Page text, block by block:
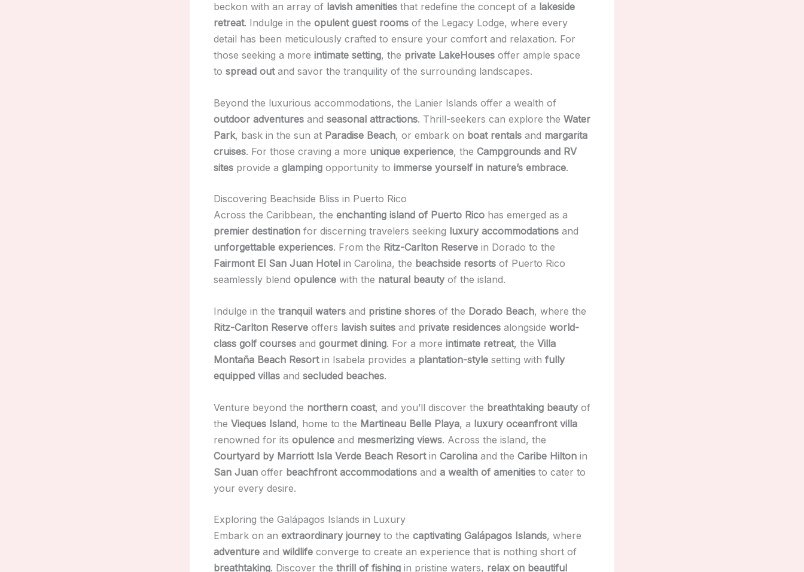
beckon with an array of lavish amenities that redefine the concept of a lakeside
retreat. Indulge in the opulent guest rooms of the Legacy Lodge, where every
detail has been meticulously crafted to ensure your comfort and relaxation. For
those seeking a more intimate setting, the private LakeHouses offer ample space
to spread outand savor the tranquility of the surrounding landscapes.
Beyond the luxurious accommodations, the Lanier Islands offer a wealth of
outdoor adventures and seasonal attractions. Thrill-seekers can explore the Water
Park, bask in the sun at Paradise Beach, or embark on boat rentals and margarita
cruises. For those craving a more unique experience, the Campgrounds and RV
sites provide a glamping opportunity to immerse yourself in nature’s embrace.
Discovering Beachside Bliss in Puerto Rico
Across the Caribbean, the enchanting island of Puerto Rico has emerged as a
premier destination for discerning travelers seeking luxury accommodations and
unforgettable experiences. From the Ritz-Carlton Reserve in Dorado to the
Fairmont El San Juan Hotel in Carolina, the beachside resorts of Puerto Rico
seamlessly blend opulence with the natural beauty of the island.
Indulge in the tranquil waters and pristine shores of the Dorado Beach, where the
Ritz-Carlton Reserve offers lavish suites and private residences alongside world-
class golf courses and gourmet dining. For a more intimate retreat, the Villa
Montaña Beach Resortin Isabela provides a plantation-style setting with fully
equipped villas and secluded beaches.
Venture beyond the northern coast, and you’ll discover the breathtaking beauty of
the Vieques Island, home to the Martineau Belle Playa, a luxury oceanfront villa
renowned for its opulence and mesmerizing views. Across the island, the
Courtyard by Marriott Isla Verde Beach Resortin Carolina and the Caribe Hilton in
San Juan offer beachfront accommodations and a wealth of amenities to cater to
your every desire.
Exploring the Galápagos Islands in Luxury
Embark on an extraordinary journey to the captivating Galápagos Islands, where
adventure and wildlife converge to create an experience that is nothing short of
breathtaking. Discover the thrill of fishing in pristine waters, relax on beautiful